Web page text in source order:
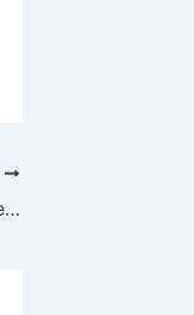
How to Choose the Best Sunscreen for Oily and Acne-Prone Skin